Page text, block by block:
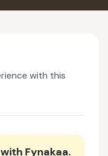
with this
Fynakaa.